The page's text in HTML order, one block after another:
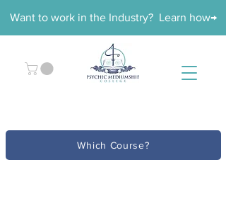
Want to work in the Industry? Learn how→
Which Course?